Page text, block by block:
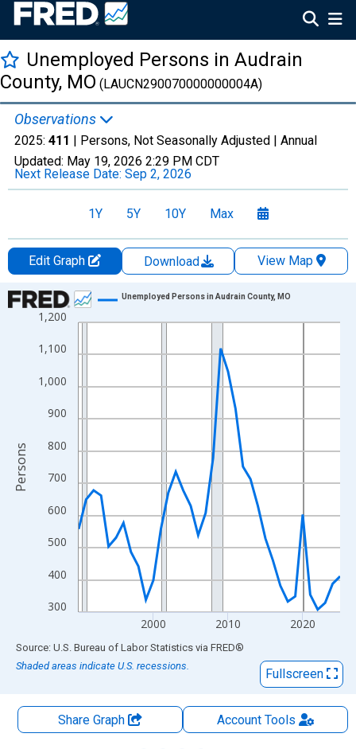
Unemployed Persons in Audrain
County, MO (LAUCN290070000000004A)
Observations
2025: 411 | Persons, Not Seasonally Adjusted | Annual
Updated: May 19, 2026 2:29 PM CDT
Next Release Date: Sep 2, 2026
1Y 5Y 10Y Max
Edit Graph Download
View Map
Chart
Line chart with 36 data points.
View as data table, Chart
The chart has 1 X axis displaying xAxis. Data ranges from
The chart has 2 Y axes displaying Persons and yAxisRight.
300
400
500
600
700
800
900
1,000
1,100
1,200
2000 2010 2020
Unemployed Persons in Audrain County, MO
Persons
End of interactive chart.
Source: U.S. Bureau of Labor Statistics via FRED®
Shaded areas indicate U.S. recessions.
Fullscreen
Share Graph AccountTools